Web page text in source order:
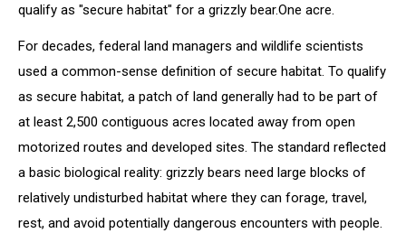
qualify as "secure habitat" for a grizzly bear.One acre.
For decades, federal land managers and wildlife scientists
used a common-sense definition of secure habitat. To qualify
as secure habitat, a patch of land generally had to be part of
at least 2,500 contiguous acres located away from open
motorized routes and developed sites. The standard reflected
a basic biological reality: grizzly bears need large blocks of
relatively undisturbed habitat where they can forage, travel,
rest, and avoid potentially dangerous encounters with people.